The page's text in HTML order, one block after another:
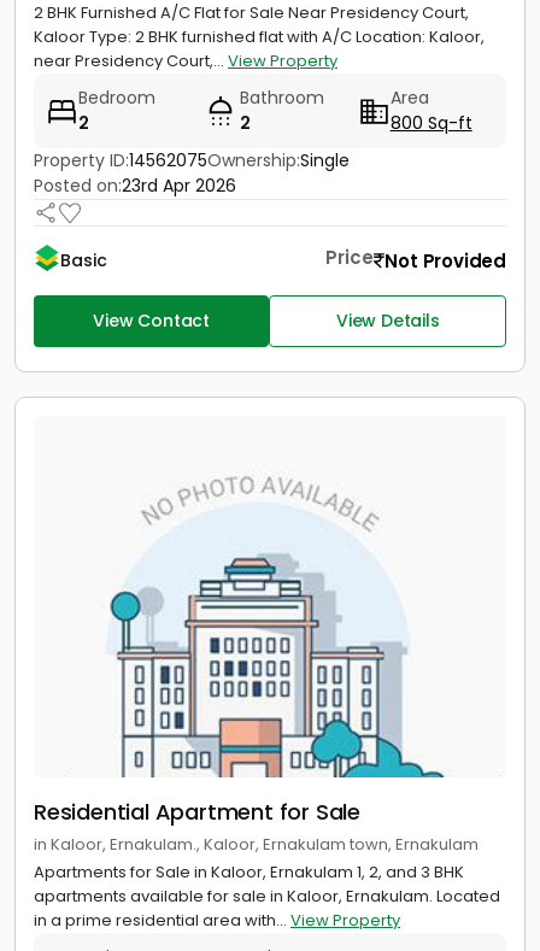
2 BHK Furnished A/C Flat for Sale Near Presidency Court,
Kaloor Type: 2 BHK furnished flat with A/C Location: Kaloor,
near Presidency Court,... View Property
Bedroom
2
Bathroom
2
Area
800 Sq-ft
Property ID:14562075Ownership:Single
Posted on:23rd Apr 2026
Basic Price Not Provided
View Contact View Details
Residential Apartment for Sale
in Kaloor, Ernakulam., Kaloor, Ernakulam town, Ernakulam
Apartments for Sale in Kaloor, Ernakulam 1, 2, and 3 BHK
apartments available for sale in Kaloor, Ernakulam. Located
in a prime residential area with... View Property